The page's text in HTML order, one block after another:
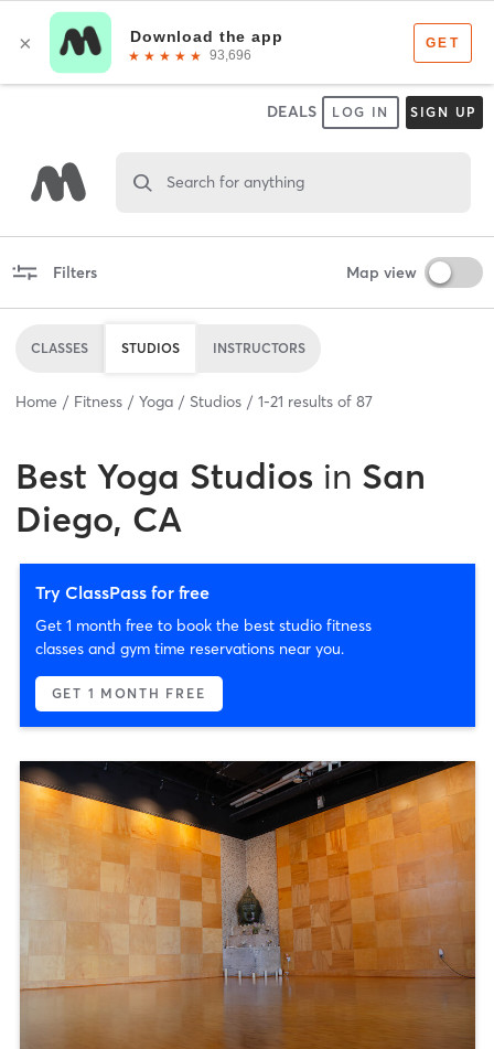
DEALS LOG IN SIGN UP
Search for anything
Filters Map view
CLASSES STUDIOS INSTRUCTORS
Home Fitness Yoga Studios 1-21 results of 87
Best Yoga Studios in San
Diego, CA
Try ClassPass for free
Get 1 month free to book the best studio fitness
classes and gym time reservations near you.
GET 1 MONTH FREE